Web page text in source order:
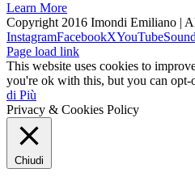
Learn More
Copyright 2016 Imondi Emiliano |
InstagramFacebookXYouTube
Page load link
This website uses cookies to
you're ok with this, but you can
di Più
Privacy & Cookies Policy
Chiudi